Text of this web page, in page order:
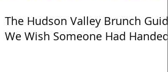
The Hudson Valley Brunch Guide
We Wish Someone Had Handed